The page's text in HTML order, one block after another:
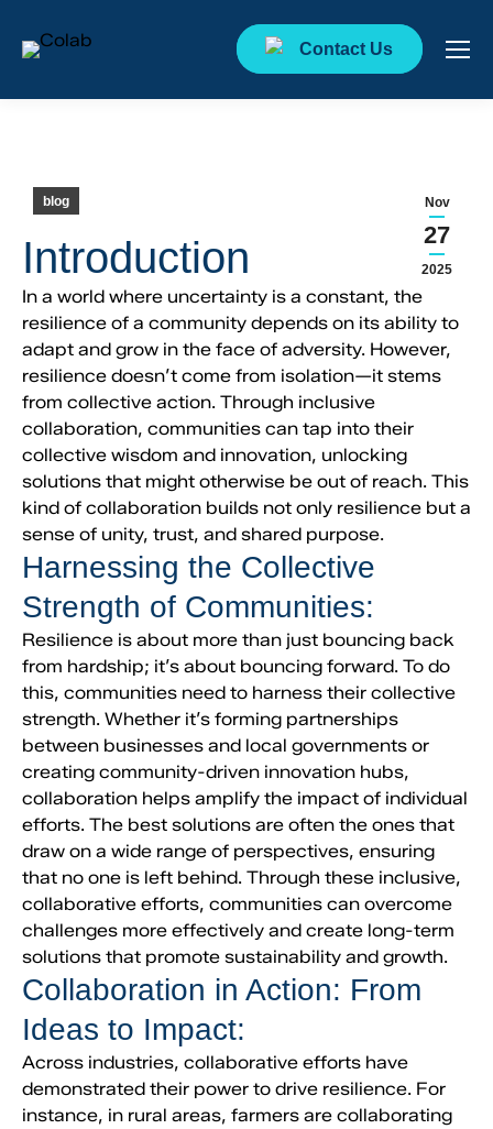
Contact Us
Nov
27
2025
blog
Introduction
In a world where uncertainty is a constant, the
resilience of a community depends on its ability to
adapt and grow in the face of adversity. However,
resilience doesn’t come from isolation—it stems
from collective action. Through inclusive
collaboration, communities can tap into their
collective wisdom and innovation, unlocking
solutions that might otherwise be out of reach. This
kind of collaboration builds not only resilience but a
sense of unity, trust, and shared purpose.
Harnessing the Collective
Strength of Communities:
Resilience is about more than just bouncing back
from hardship; it’s about bouncing forward. To do
this, communities need to harness their collective
strength. Whether it’s forming partnerships
between businesses and local governments or
creating community-driven innovation hubs,
collaboration helps amplify the impact of individual
efforts. The best solutions are often the ones that
draw on a wide range of perspectives, ensuring
that no one is left behind. Through these inclusive,
collaborative efforts, communities can overcome
challenges more effectively and create long-term
solutions that promote sustainability and growth.
Collaboration in Action: From
Ideas to Impact:
Across industries, collaborative efforts have
demonstrated their power to drive resilience. For
instance, in rural areas, farmers are collaborating